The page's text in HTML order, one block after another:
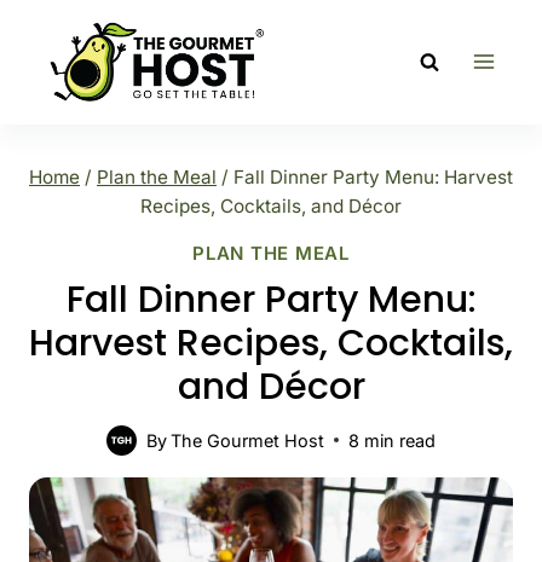
content
Home / Plan the Meal / Fall Dinner Party Menu: Harvest
Recipes, Cocktails, and Décor
PLAN THE MEAL
Fall Dinner Party Menu:
Harvest Recipes, Cocktails,
and Décor
ByThe Gourmet Host 8 min read